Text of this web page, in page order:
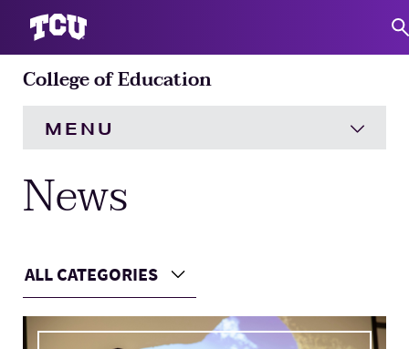
College of Education
MENU
Academics
Engagement
News
ALL CATEGORIES Choose a Category
Main Content